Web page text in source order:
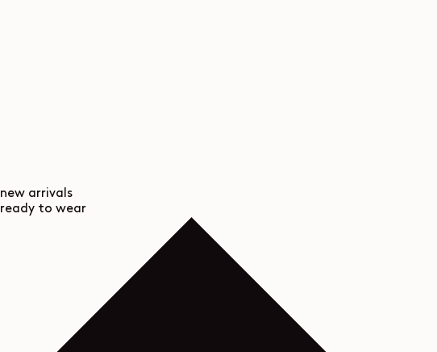
new arrivals
ready to wear